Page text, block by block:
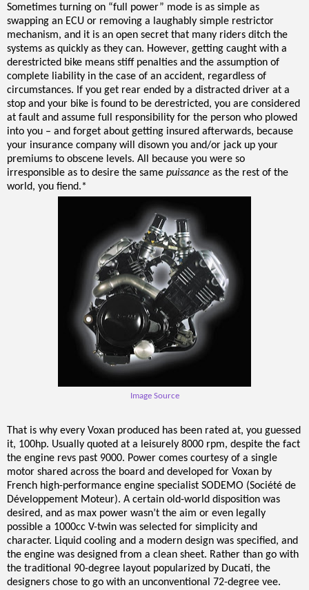
Sometimes turning on “full power” mode is as simple as
swapping an ECU or removing a laughably simple restrictor
mechanism, and it is an open secret that many riders ditch the
systems as quickly as they can. However, getting caught with a
derestricted bike means stiff penalties and the assumption of
complete liability in the case of an accident, regardless of
circumstances. If you get rear ended by a distracted driver at a
stop and your bike is found to be derestricted, you are considered
at fault and assume full responsibility for the person who plowed
into you – and forget about getting insured afterwards, because
your insurance company will disown you and/or jack up your
premiums to obscene levels. All because you were so
irresponsible as to desire the same puissance as the rest of the
world, you fiend.*
Image Source
That is why every Voxan produced has been rated at, you guessed
it, 100hp. Usually quoted at a leisurely 8000 rpm, despite the fact
the engine revs past 9000. Power comes courtesy of a single
motor shared across the board and developed for Voxan by
French high-performance engine specialist SODEMO (Société de
Développement Moteur). A certain old-world disposition was
desired, and as max power wasn’t the aim or even legally
possible a 1000cc V-twin was selected for simplicity and
character. Liquid cooling and a modern design was specified, and
the engine was designed from a clean sheet. Rather than go with
the traditional 90-degree layout popularized by Ducati, the
designers chose to go with an unconventional 72-degree vee.